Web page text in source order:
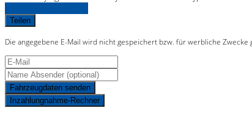
Teilen
Die angegebene E-Mail wird nicht gespeichert bzw. für werbliche Zwecke
Fahrzeugdaten senden
Inzahlungnahme-Rechner